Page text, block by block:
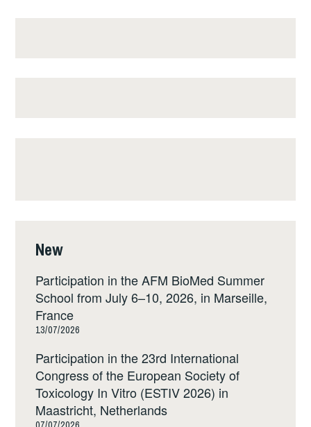
New
Participation in the AFM BioMed Summer
School from July 6–10, 2026, in Marseille,
France
13/07/2026
Participation in the 23rd International
Congress of the European Society of
Toxicology In Vitro (ESTIV 2026) in
Maastricht, Netherlands